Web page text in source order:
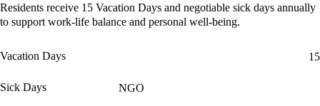
Residents receive 15 Vacation Days and negotiable sick days annually
to support work-life balance and personal well-being.
Vacation Days 15
Sick Days NGO